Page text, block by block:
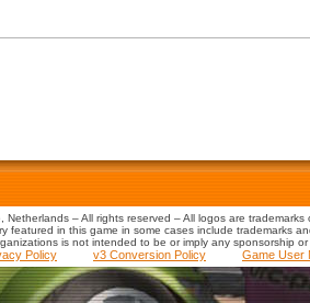
– All rights reserved – All logos are
featured in this game in some cases include trademarks
is not intended to be or imply any sponsorship
Policy v3 Conversion Policy Game User